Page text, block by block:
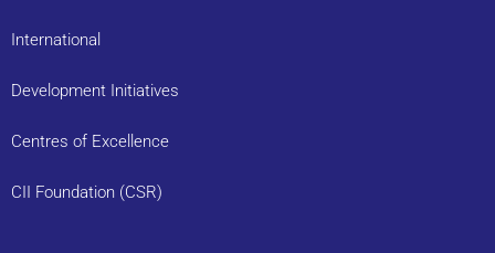
International
Development Initiatives
Centres of Excellence
CII Foundation (CSR)